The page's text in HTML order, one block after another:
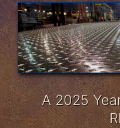
A 2025